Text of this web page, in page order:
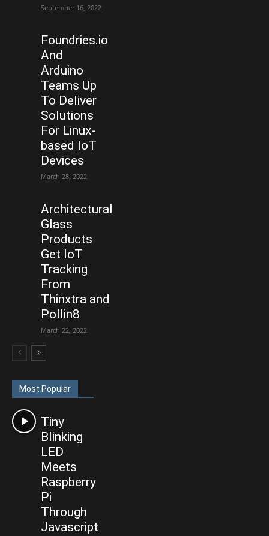
September 16, 2022
Foundries.io
And
Arduino
Teams Up
To Deliver
Solutions
For Linux-
based IoT
Devices
March 28, 2022
Architectural
Glass
Products
Get IoT
Tracking
From
Thinxtra and
Pollin8
March 22, 2022
Most Popular
Tiny
Blinking
LED
Meets
Raspberry
Pi
Through
Javascript